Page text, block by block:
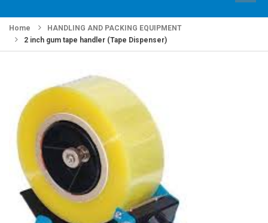
Home
HANDLING AND PACKING EQUIPMENT
2 inch gum tape handler (Tape Dispenser)